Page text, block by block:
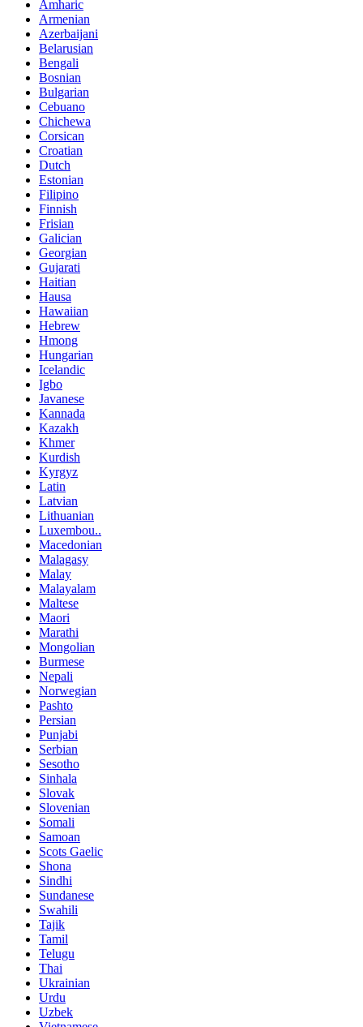
Amharic
Armenian
Azerbaijani
Belarusian
Bengali
Bosnian
Bulgarian
Cebuano
Chichewa
Corsican
Croatian
Dutch
Estonian
Filipino
Finnish
Frisian
Galician
Georgian
Gujarati
Haitian
Hausa
Hawaiian
Hebrew
Hmong
Hungarian
Icelandic
Igbo
Javanese
Kannada
Kazakh
Khmer
Kurdish
Kyrgyz
Latin
Latvian
Lithuanian
Luxembou..
Macedonian
Malagasy
Malay
Malayalam
Maltese
Maori
Marathi
Mongolian
Burmese
Nepali
Norwegian
Pashto
Persian
Punjabi
Serbian
Sesotho
Sinhala
Slovak
Slovenian
Somali
Samoan
Scots Gaelic
Shona
Sindhi
Sundanese
Swahili
Tajik
Tamil
Telugu
Thai
Ukrainian
Urdu
Uzbek